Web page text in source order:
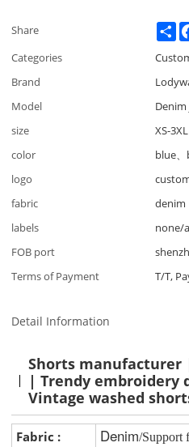
Share
Categories
Brand
Model
size
XS-3XL
color
blue
logo
fabric
denim
labels
none/
FOB port
Terms of Payment
T/T,
Detail Information
Shorts manufacturer
| Trendy embroidery
Vintage washed
Fabric : Denim/Support